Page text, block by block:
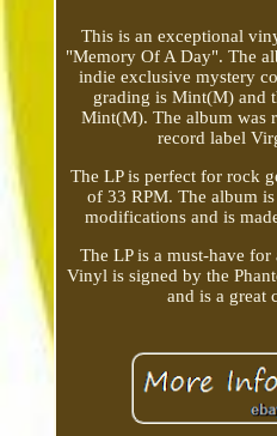
This is an exceptional
"Memory Of A Day". The
indie exclusive mystery
grading is Mint(M) and
Mint(M). The album was
record label
The LP is perfect for rock
of 33 RPM. The album
modifications and is
The LP is a must-have
Vinyl is signed by the
and is a great